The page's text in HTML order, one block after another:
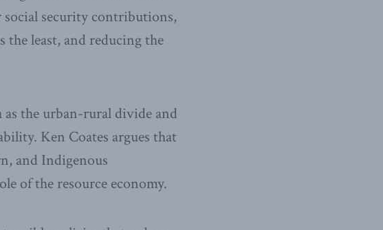
security contributions,
least, and reducing the
as the urban-rural divide and
Ken Coates argues that
and Indigenous
of the resource economy.